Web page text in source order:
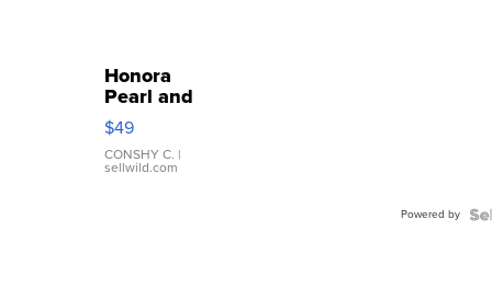
Honora
Pearl and
Pink
Leather
Bracelet
Adjustable
$49
CONSHY C. |
sellwild.com
Powered by